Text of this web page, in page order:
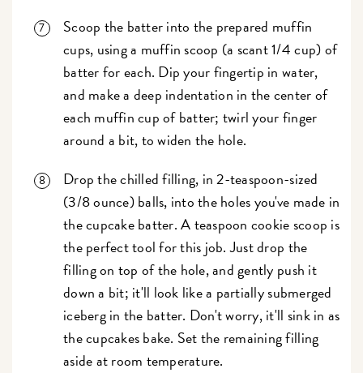
Scoop the batter into the prepared muffin
cups, using a muffin scoop (a scant 1/4 cup) of
batter for each. Dip your fingertip in water,
and make a deep indentation in the center of
each muffin cup of batter; twirl your finger
around a bit, to widen the hole.
Drop the chilled filling, in 2-teaspoon-sized
(3/8 ounce) balls, into the holes you've made in
the cupcake batter. A teaspoon cookie scoop is
the perfect tool for this job. Just drop the
filling on top of the hole, and gently push it
down a bit; it'll look like a partially submerged
iceberg in the batter. Don't worry, it'll sink in as
the cupcakes bake. Set the remaining filling
aside at room temperature.